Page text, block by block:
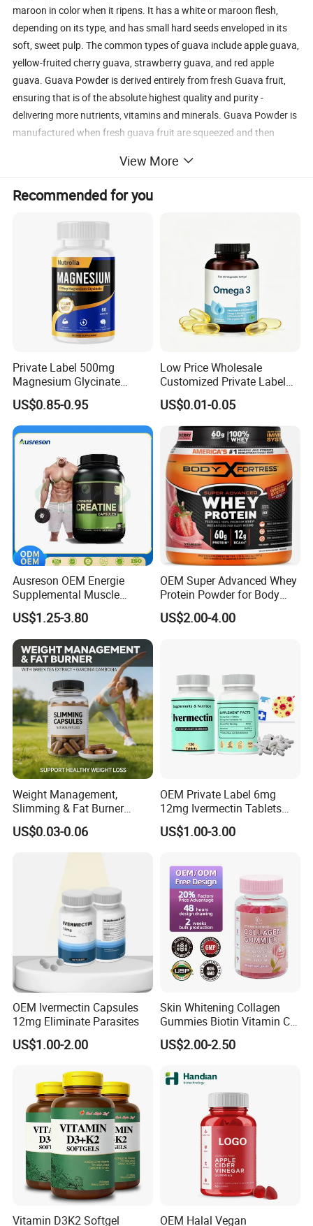
maroon in color when it ripens. It has a white or maroon flesh,
depending on its type, and has small hard seeds enveloped in its
soft, sweet pulp. The common types of guava include apple guava,
yellow-fruited cherry guava, strawberry guava, and red apple
guava. Guava Powder is derived entirely from fresh Guava fruit,
ensuring that is of the absolute highest quality and purity -
delivering more nutrients, vitamins and minerals. Guava Powder is
manufactured when fresh guava fruit are squeezed and then
of the guava fruit is retained and results in a super-concentrated
This product is 100% natural and minimally processed. Taste,
smell, texture, and color may vary from batch to batch.
Our Advantages
1. Bespoke Formulation:
Professional technicians and facilities for developing new
formulas available.
2. Bespoke package:
A wide range of packing forms-HDPE, PET bottles, blisters,
3. Private Labeling:
Over 350 existed popular formulas for your brand & High
quality label printing.
4. Product registration:
Powerful certificates and documents for register the
products in your target market available.
5. Quality Control Systems:
Manufactured in GMP factory.
Inspected from raw materials to finished products under
strict standard.
6. Worry-free logistics:
Diversified logistics options with reasonable cost.
View More
Recommended for you
Private Label 500mg
Magnesium Glycinate
Vitamin B6 Capsules
US$0.85-0.95
Low Price Wholesale
Customized Private Label
Health Care Cardiovascular
Health DHA EPA Omega 3
Soft Capsules 1000mg Fish
Oil Softgel
US$0.01-0.05
Ausreson OEM Energie
Supplemental Muscle
Building Support Whosale
Creatine Capsules
US$1.25-3.80
OEM Super Advanced Whey
Protein Powder for Body
Management and Recovery
US$2.00-4.00
Weight Management,
Slimming & Fat Burner
Capsules with Green Tea
Extract, Garcinia Cambogia
US$0.03-0.06
OEM Private Label 6mg
12mg Ivermectin Tablets
Capsule for Kill Parasites
US$1.00-3.00
OEM Ivermectin Capsules
12mg Eliminate Parasites
US$1.00-2.00
Skin Whitening Collagen
Gummies Biotin Vitamin C
Beauty Products
US$2.00-2.50
Vitamin D3K2 Softgel OEM Halal Vegan